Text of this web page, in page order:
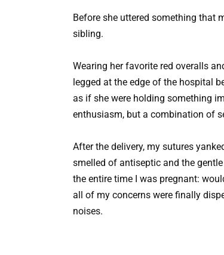
Before she uttered something that
sibling.
Wearing her favorite red overalls
legged at the edge of the hospital
as if she were holding something
enthusiasm, but a combination of
After the delivery, my sutures
smelled of antiseptic and the
the entire time I was pregnant:
all of my concerns were finally
noises.